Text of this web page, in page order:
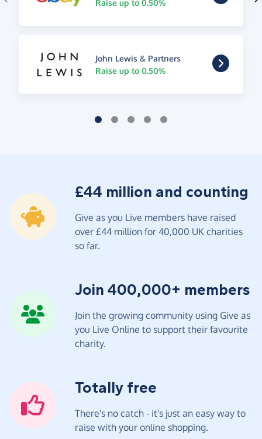
Raise up to 0.50%
John Lewis & Partners
Raise up to 0.50%
£44 million and counting
Give as you Live members have raised
over £44 million for 40,000 UK charities
so far.
Join 400,000+ members
Join the growing community using Give as
you Live Online to support their favourite
charity.
Totally free
There's no catch - it's just an easy way to
raise with your online shopping.